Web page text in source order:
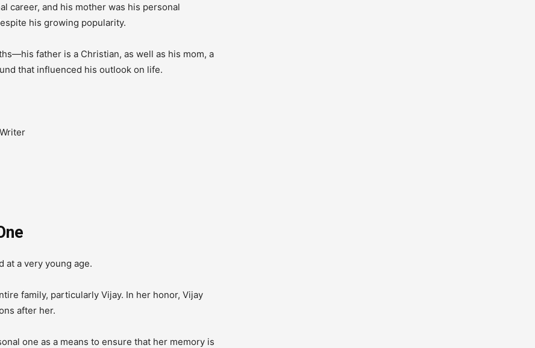
career, and his mother was his personal
his growing popularity.
father is a Christian, as well as his mom, a
that influenced his outlook on life.
at a very young age.
family, particularly Vijay. In her honor, Vijay
after her.
one as a means to ensure that her memory is